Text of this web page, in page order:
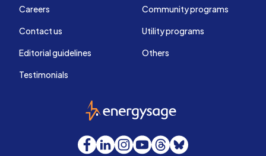
Careers
Contact us
Editorial guidelines
Testimonials
Community programs
Utility programs
Others
EnergySage
Facebook
LinkedInInstagram
YouTube
Threads
Bluesky